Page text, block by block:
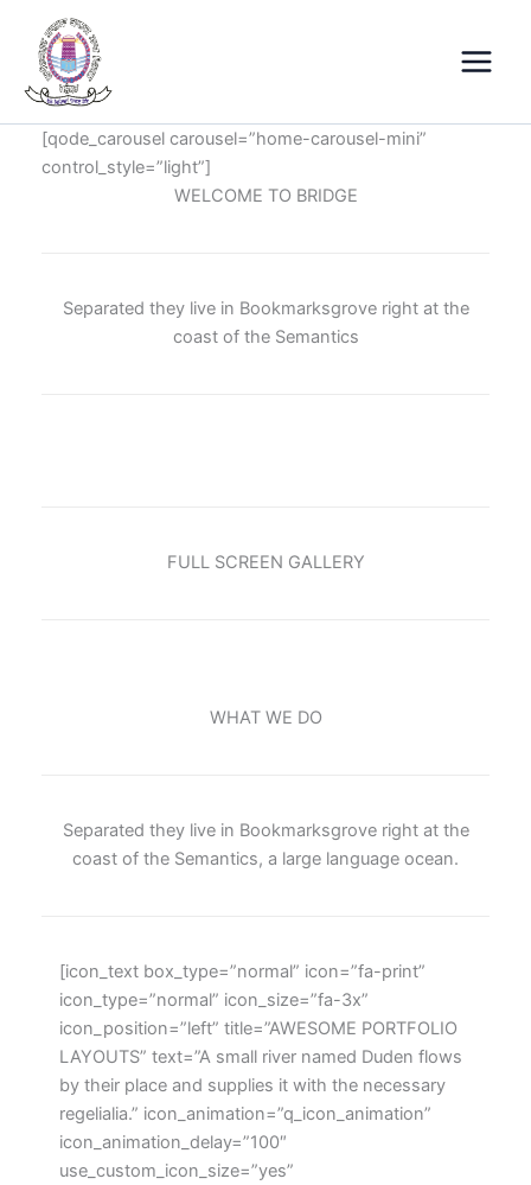
content
Menu
[qode_carousel carousel=”home-carousel-mini”
control_style=”light”]
WELCOME TO BRIDGE
Separated they live in Bookmarksgrove right at the
coast of the Semantics
FULL SCREEN GALLERY
WHAT WE DO
Separated they live in Bookmarksgrove right at the
coast of the Semantics, a large language ocean.
[icon_text box_type=”normal” icon=”fa-print”
icon_type=”normal” icon_size=”fa-3x”
icon_position=”left” title=”AWESOME PORTFOLIO
LAYOUTS” text=”A small river named Duden flows
by their place and supplies it with the necessary
regelialia.” icon_animation=”q_icon_animation”
icon_animation_delay=”100″
use_custom_icon_size=”yes”